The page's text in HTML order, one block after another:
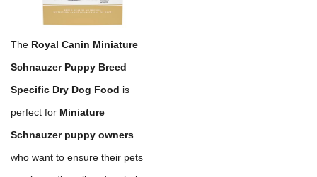
The Royal Canin Miniature
Schnauzer Puppy Breed
Specific Dry Dog Food is
perfect for Miniature
Schnauzer puppy owners
who want to ensure their pets